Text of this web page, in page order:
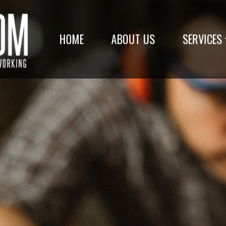
HOME ABOUT US SERVICES